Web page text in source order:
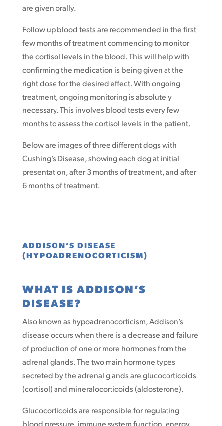
are given orally.
Follow up blood tests are recommended in the first
few months of treatment commencing to monitor
the cortisol levels in the blood. This will help with
confirming the medication is being given at the
right dose for the desired effect. With ongoing
treatment, ongoing monitoring is absolutely
necessary. This involves blood tests every few
months to assess the cortisol levels in the patient.
Below are images of three different dogs with
Cushing’s Disease, showing each dog at initial
presentation, after 3 months of treatment, and after
6 months of treatment.
ADDISON’S DISEASE
(HYPOADRENOCORTICISM)
WHAT IS ADDISON’S
DISEASE?
Also known as hypoadrenocorticism, Addison’s
disease occurs when there is a decrease and failure
of production of one or more hormones from the
adrenal glands. The two main hormone types
secreted by the adrenal glands are glucocorticoids
(cortisol) and mineralocorticoids (aldosterone).
Glucocorticoids are responsible for regulating
blood pressure, immune system function, energy